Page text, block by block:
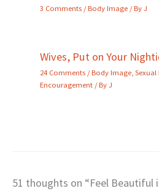
3 Comments /Body Image / ByJ
Wives, Put on Your
24 Comments /Body Image,
Encouragement / ByJ
51 thoughts on “Feel Beautiful